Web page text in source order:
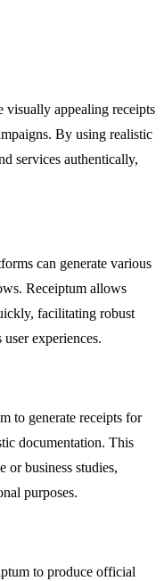
visually appealing receipts
By using realistic
services authentically,
can generate various
Receiptum allows
facilitating robust
experiences.
to generate receipts for
documentation. This
or business studies,
purposes.
to produce official